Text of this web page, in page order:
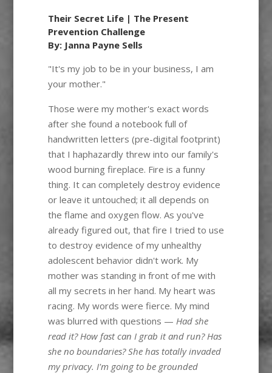
Their Secret Life | The Present
Prevention Challenge
By: Janna Payne Sells
"It's my job to be in your business, I am
your mother."
Those were my mother's exact words
after she found a notebook full of
handwritten letters (pre-digital footprint)
that I haphazardly threw into our family's
wood burning fireplace. Fire is a funny
thing. It can completely destroy evidence
or leave it untouched; it all depends on
the flame and oxygen flow. As you've
already figured out, that fire I tried to use
to destroy evidence of my unhealthy
adolescent behavior didn't work. My
mother was standing in front of me with
all my secrets in her hand. My heart was
racing. My words were fierce. My mind
was blurred with questions — Had she
read it? How fast can I grab it and run? Has
she no boundaries? She has totally invaded
my privacy. I'm going to be grounded